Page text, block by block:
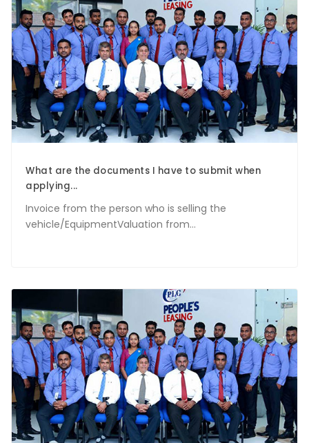
What are the documents I have to submit when
applying...
Invoice from the person who is selling the
vehicle/EquipmentValuation from...